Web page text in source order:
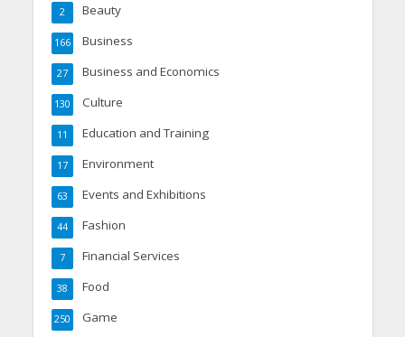
Beauty
2
Business
166
Business and Economics
27
Culture
130
Education and Training
11
Environment
17
Events and Exhibitions
63
Fashion
44
Financial Services
7
Food
38
Game
250